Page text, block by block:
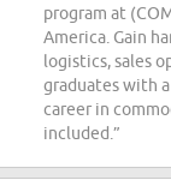
program at
America. Gain
logistics, sales
graduates with
career in
included.”